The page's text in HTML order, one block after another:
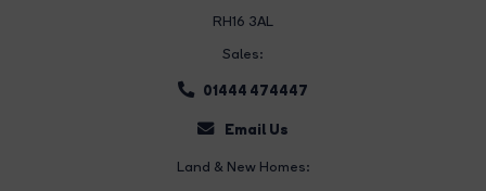
RH16 3AL
Sales:
01444 474447
Email Us
Land & New Homes: